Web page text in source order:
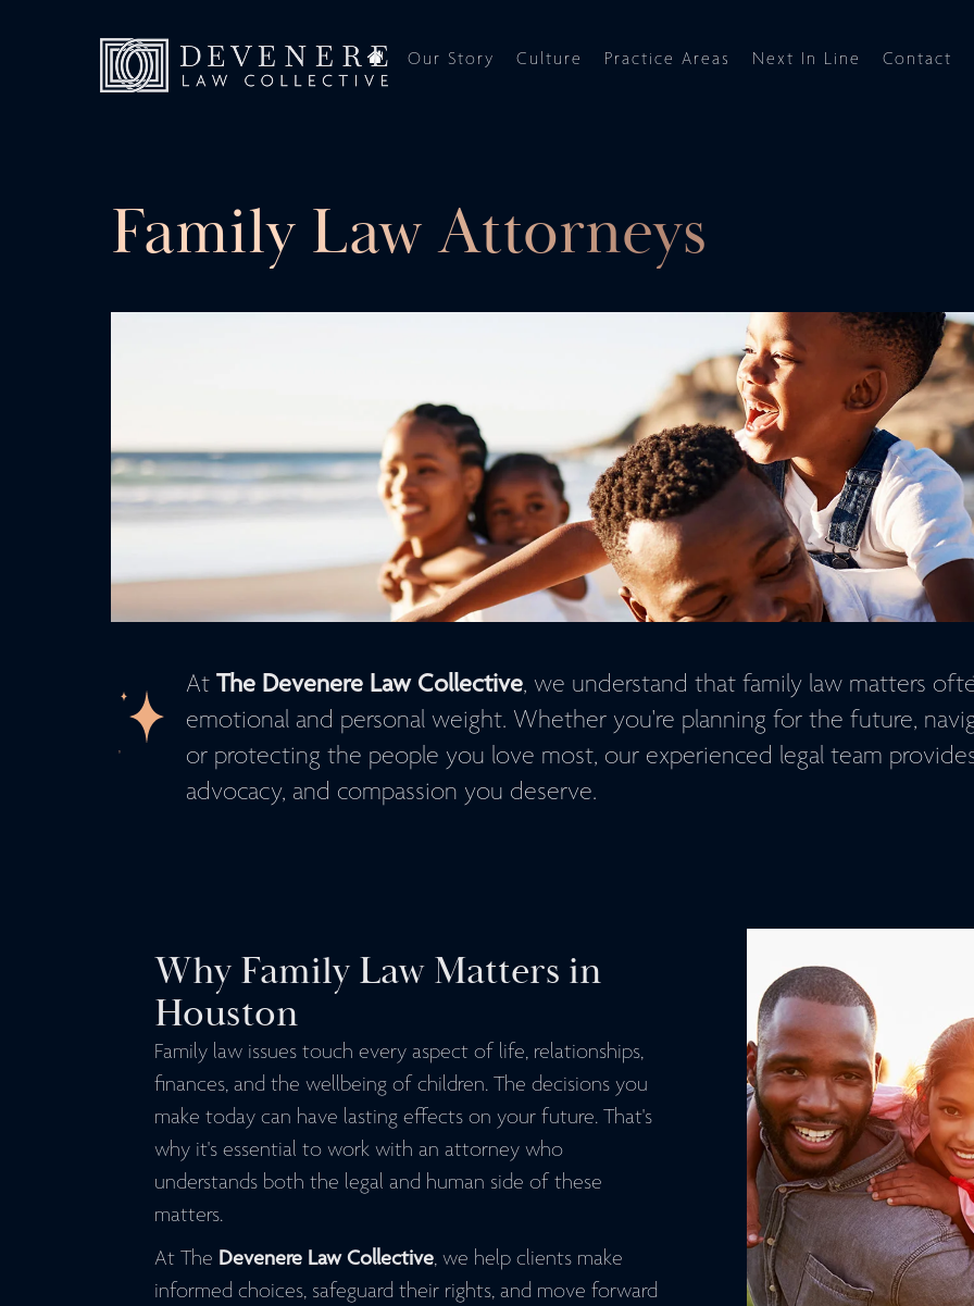
Our Story Culture Practice Areas Next In Line Contact
Family Law Attorneys
At The Devenere Law Collective, we understand that family law matters
emotional and personal weight. Whether you're planning for the future,
or protecting the people you love most, our experienced legal team
advocacy, and compassion you deserve.
Why Family Law Matters in
Houston
Family law issues touch every aspect of life, relationships,
finances, and the wellbeing of children. The decisions you
make today can have lasting effects on your future. That's
why it's essential to work with an attorney who
understands both the legal and human side of these
matters.
At The Devenere Law Collective, we help clients make
informed choices, safeguard their rights, and move forward